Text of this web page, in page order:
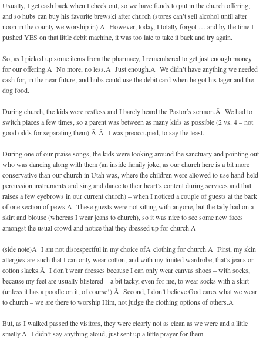
Usually, I get cash back when I check out, so we have funds to put in the church offering;
and so hubs can buy his favorite brewski after church (stores can’t sell alcohol until after
noon in the county we worship in).Â However, today, I totally forgot … and by the time I
pushed YES on that little debit machine, it was too late to take it back and try again.
So, as I picked up some items from the pharmacy, I remembered to get just enough money
for our offering.Â No more, no less.Â Just enough.Â We didn’t have anything we needed
cash for, in the near future, and hubs could use the debit card when he got his lager and the
dog food.
During church, the kids were restless and I barely heard the Pastor’s sermon.Â We had to
switch places a few times, so a parent was between as many kids as possible (2 vs. 4 – not
good odds for separating them).Â Â I was preoccupied, to say the least.
During one of our praise songs, the kids were looking around the sanctuary and pointing out
who was dancing along with them (an inside family joke, as our church here is a bit more
conservative than our church in Utah was, where the children were allowed to use hand-held
percussion instruments and sing and dance to their heart’s content during services and that
raises a few eyebrows in our current church) – when I noticed a couple of guests at the back
of one section of pews.Â These guests were not sitting with anyone, but the lady had on a
skirt and blouse (whereas I wear jeans to church), so it was nice to see some new faces
amongst the usual crowd and notice that they dressed up for church.Â
(side note)Â I am not disrespectful in my choice ofÂ clothing for church.Â First, my skin
allergies are such that I can only wear cotton, and with my limited wardrobe, that’s jeans or
cotton slacks.Â I don’t wear dresses because I can only wear canvas shoes – with socks,
because my feet are usually blistered – a bit tacky, even for me, to wear socks with a skirt
(unless it has a poodle on it, of course!).Â Second, I don’t believe God cares what we wear
to church – we are there to worship Him, not judge the clothing options of others.Â
But, as I walked passed the visitors, they were clearly not as clean as we were and a little
smelly.Â I didn’t say anything aloud, just sent up a little prayer for them.